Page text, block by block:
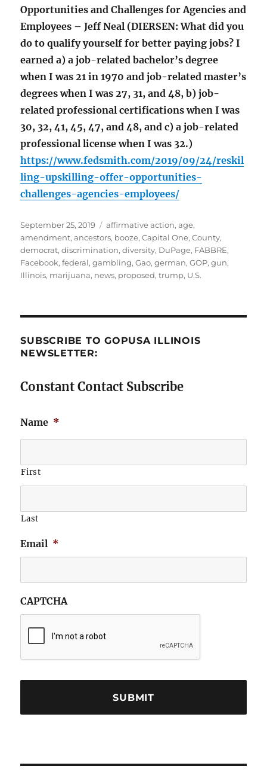
Opportunities and Challenges for Agencies and
Employees – Jeff Neal (DIERSEN: What did you
do to qualify yourself for better paying jobs? I
earned a) a job-related bachelor’s degree
when I was 21 in 1970 and job-related master’s
degrees when I was 27, 31, and 48, b) job-
related professional certifications when I was
30, 32, 41, 45, 47, and 48, and c) a job-related
professional license when I was 32.)
https://www.fedsmith.com/2019/09/24/reskil
ling-upskilling-offer-opportunities-
challenges-agencies-employees/
Posted
on
September 25, 2019 Tags
affirmative action,age,
amendment,ancestors, booze,Capital One,County,
democrat,discrimination,diversity, DuPage, FABBRE,
Facebook,federal,gambling,Gao,german,GOP,gun,
Illinois, marijuana, news, proposed,trump, U.S.
SUBSCRIBE TO GOPUSA ILLINOIS
NEWSLETTER:
Constant Contact Subscribe
Name *
First
Last
Email *
CAPTCHA